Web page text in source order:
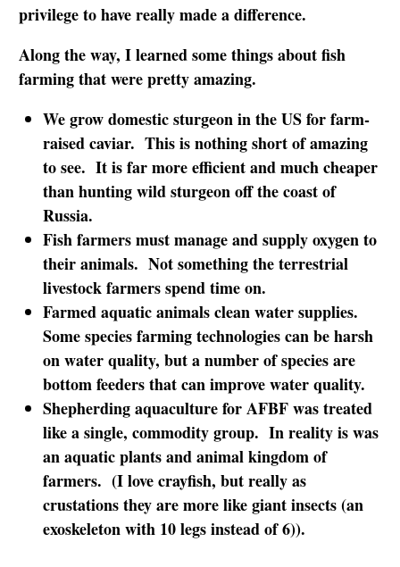
privilege to have really made a difference.
Along the way, I learned some things about fish
farming that were pretty amazing.
We grow domestic sturgeon in the US for farm-
raised caviar. This is nothing short of amazing
to see. It is far more efficient and much cheaper
than hunting wild sturgeon off the coast of
Russia.
Fish farmers must manage and supply oxygen to
their animals. Not something the terrestrial
livestock farmers spend time on.
Farmed aquatic animals clean water supplies.
Some species farming technologies can be harsh
on water quality, but a number of species are
bottom feeders that can improve water quality.
Shepherding aquaculture for AFBF was treated
like a single, commodity group. In reality is was
an aquatic plants and animal kingdom of
farmers. (I love crayfish, but really as
crustations they are more like giant insects (an
exoskeleton with 10 legs instead of 6)).